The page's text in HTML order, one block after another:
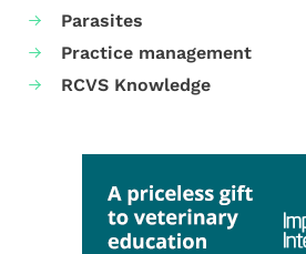
Parasites
Practice management
RCVS Knowledge